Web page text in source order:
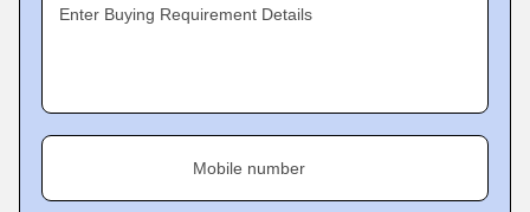
Enter Buying Requirement Details
Mobile number